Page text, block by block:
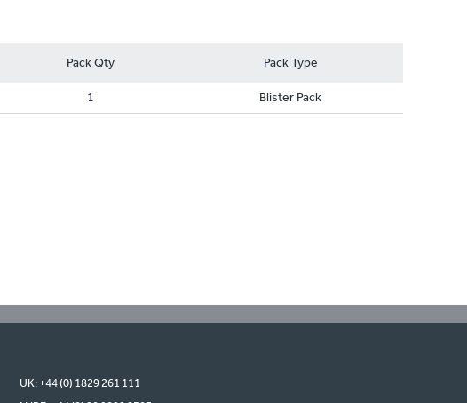
Pack Qty Pack Type
1 Blister Pack
UK: +44 (0) 1829 261 111